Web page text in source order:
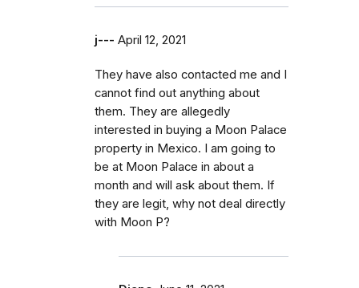
j--- April 12, 2021
They have also contacted me and I
cannot find out anything about
them. They are allegedly
interested in buying a Moon Palace
property in Mexico. I am going to
be at Moon Palace in about a
month and will ask about them. If
they are legit, why not deal directly
with Moon P?